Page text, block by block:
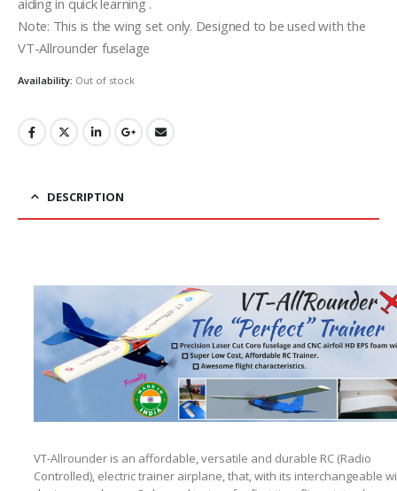
aiding in quick learning .
Note: This is the wing set only. Designed to be used with the
VT-Allrounder fuselage
Availability: Out of stock
DESCRIPTION
VT-Allrounder is an affordable, versatile and durable RC (Radio
Controlled), electric trainer airplane, that, with its interchangeable